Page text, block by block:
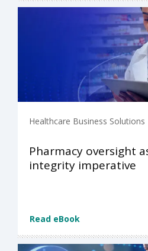
Healthcare Business Solutions
Pharmacy oversight
integrity imperative
Read eBook